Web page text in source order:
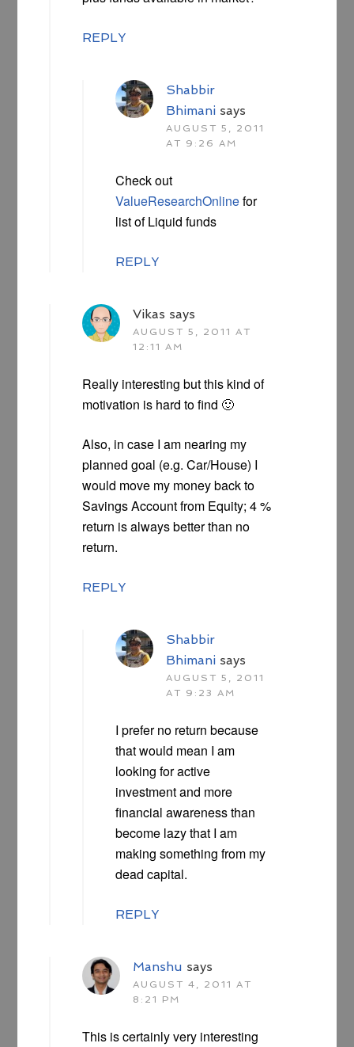
REPLY
Shabbir
Bhimani says
AUGUST 5, 2011
AT 9:26 AM
Check out
ValueResearchOnlinefor
list of Liquid funds
REPLY
Vikas says
AUGUST 5, 2011 AT
12:11 AM
Really interesting but this kind of
motivation is hard to find 🙂
Also, in case I am nearing my
planned goal (e.g. Car/House) I
would move my money back to
Savings Account from Equity; 4 %
return is always better than no
return.
REPLY
Shabbir
Bhimani says
AUGUST 5, 2011
AT 9:23 AM
I prefer no return because
that would mean I am
looking for active
investment and more
financial awareness than
become lazy that I am
making something from my
dead capital.
REPLY
Manshu says
AUGUST 4, 2011 AT
8:21 PM
This is certainly very interesting